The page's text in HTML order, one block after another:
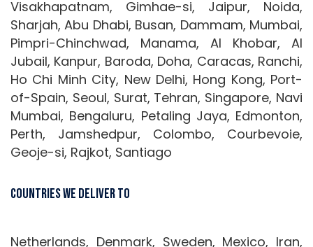
Visakhapatnam, Gimhae-si, Jaipur, Noida,
Sharjah, Abu Dhabi, Busan, Dammam, Mumbai,
Pimpri-Chinchwad, Manama, Al Khobar, Al
Jubail, Kanpur, Baroda, Doha, Caracas, Ranchi,
Ho Chi Minh City, New Delhi, Hong Kong, Port-
of-Spain, Seoul, Surat, Tehran, Singapore, Navi
Mumbai, Bengaluru, Petaling Jaya, Edmonton,
Perth, Jamshedpur, Colombo, Courbevoie,
Geoje-si, Rajkot, Santiago
Countries We Deliver To
Netherlands, Denmark, Sweden, Mexico, Iran,